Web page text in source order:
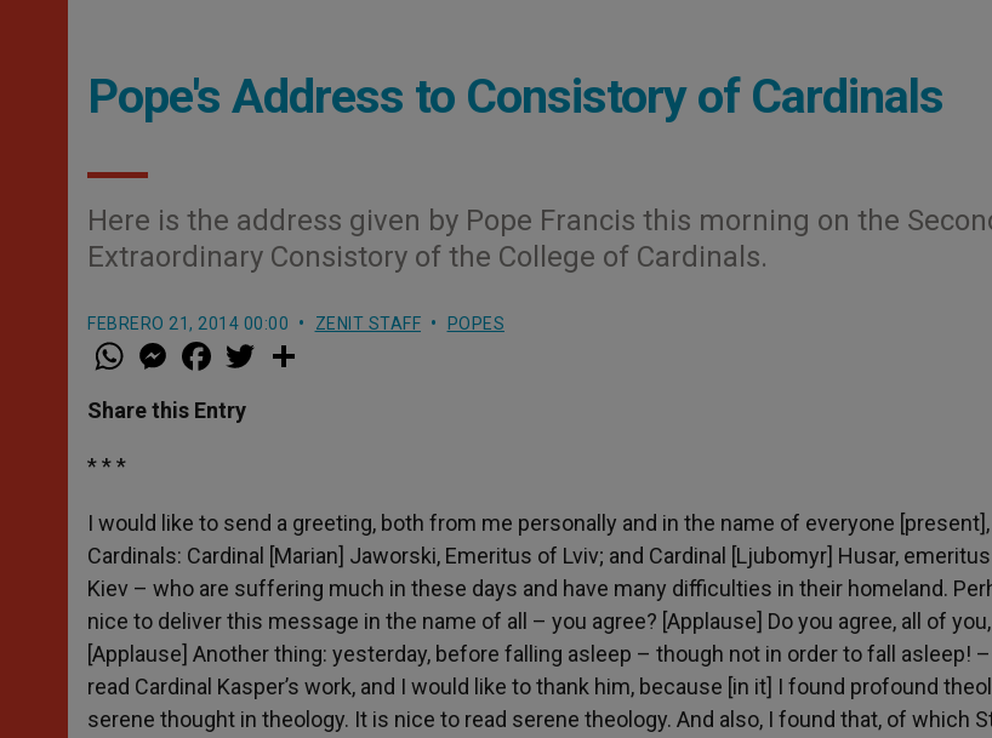
Pope's Address to Consistory of Cardinals
Here is the address given by Pope Francis this morning on the
Extraordinary Consistory of the College of Cardinals.
FEBRERO 21, 2014 00:00 ZENIT STAFF POPES
W
h
t
s
M
e
s
e
a
e
b
w
Share this Entry
* * *
I would like to send a greeting, both from me personally and in the name of everyone
Cardinals: Cardinal [Marian] Jaworski, Emeritus of Lviv; and Cardinal [Ljubomyr] Husar,
Kiev – who are suffering much in these days and have many difficulties in their homeland.
nice to deliver this message in the name of all – you agree? [Applause] Do you agree, all of
[Applause] Another thing: yesterday, before falling asleep – though not in order to fall asleep!
read Cardinal Kasper’s work, and I would like to thank him, because [in it] I found profound
serene thought in theology. It is nice to read serene theology. And also, I found that, of which